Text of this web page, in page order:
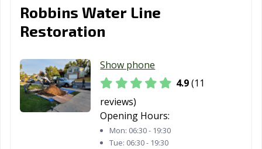
Robbins Water Line
Restoration
Show phone
4.9(11
reviews)
Opening Hours:
Mon: 06:30 - 19:30
Tue: 06:30 - 19:30